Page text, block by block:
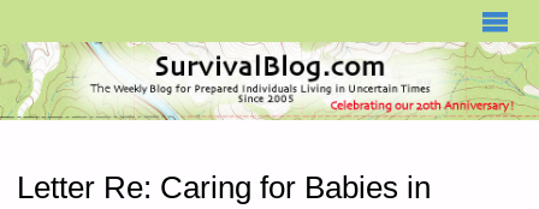
Letter Re: Caring for Babies in